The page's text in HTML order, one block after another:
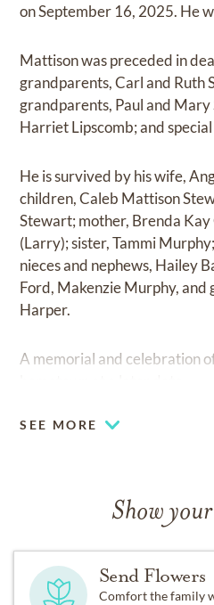
on September 16, 2025. He
Mattison was preceded in
grandparents, Carl and Ruth
grandparents, Paul and
Harriet Lipscomb; and
He is survived by his wife,
children, Caleb Mattison
Stewart; mother, Brenda
(Larry); sister, Tammi
nieces and nephews, Hailey
Ford, Makenzie Murphy,
Harper.
A memorial and celebration
SEE MORE
Show
Send Flowers
Comfort the family